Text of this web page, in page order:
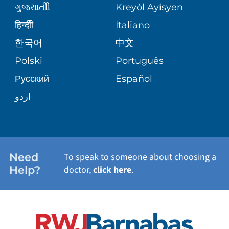
BLOG
PATIENT STORIES
CORPORATE PARTNERSHIPS
SITE MAP
PATIENT GUIDE
SENIOR HEALTH
WELLNESS
ગુુજરાાતીી
Kreyòl Ayisyen
हिन्दीी
Italiano
한국어
中文
Polski
Português
Русский
Español
اردو
Need
Help?
To speak to someone about choosing a
doctor,click here.